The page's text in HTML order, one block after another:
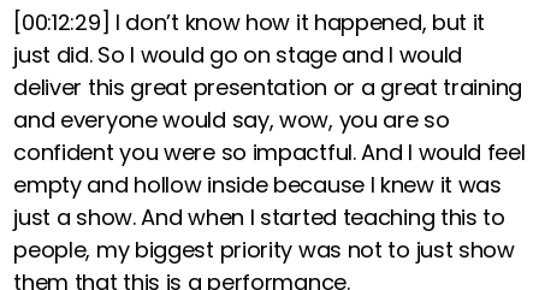
[00:12:29] I don’t know how it happened, but it
just did. So I would go on stage and I would
deliver this great presentation or a great training
and everyone would say, wow, you are so
confident you were so impactful. And I would feel
empty and hollow inside because I knew it was
just a show. And when I started teaching this to
people, my biggest priority was not to just show
them that this is a performance.